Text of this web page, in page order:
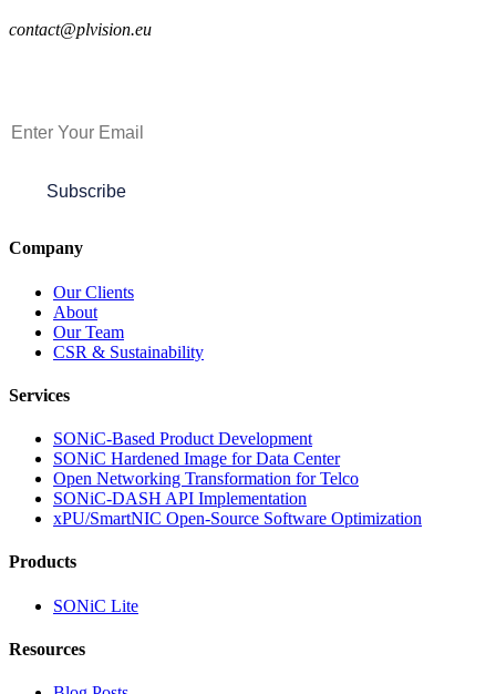
contact@plvision.eu
Subscribe
Company
Our Clients
About
Our Team
CSR & Sustainability
Services
SONiC-Based Product Development
SONiC Hardened Image for Data Center
Open Networking Transformation for Telco
SONiC-DASH API Implementation
xPU/SmartNIC Open-Source Software Optimization
Products
SONiC Lite
Resources